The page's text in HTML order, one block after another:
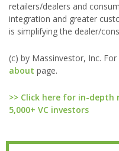
retailers/dealers and
integration and greater
is simplifying the dealer/
(c) by Massinvestor, Inc.
about page.
>> Click here for in-depth
5,000+ VC investors